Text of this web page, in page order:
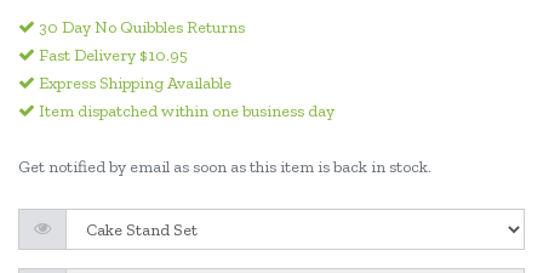
30 Day No Quibbles Returns
Fast Delivery $10.95
Express Shipping Available
Item dispatched within one business day
Get notified by email as soon as this item is back in stock.